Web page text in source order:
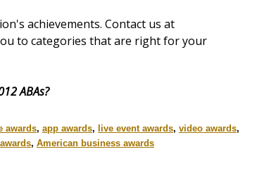
achievements. Contact us at
to categories that are right for your
ABAs?
awards, app awards, live event awards, video awards,
, American business awards